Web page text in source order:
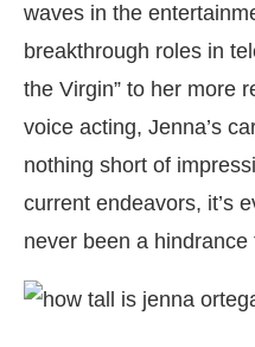
waves in the
breakthrough roles in
the Virgin” to her more
voice acting, Jenna’s
nothing short of
current endeavors, it’s
never been a hindrance